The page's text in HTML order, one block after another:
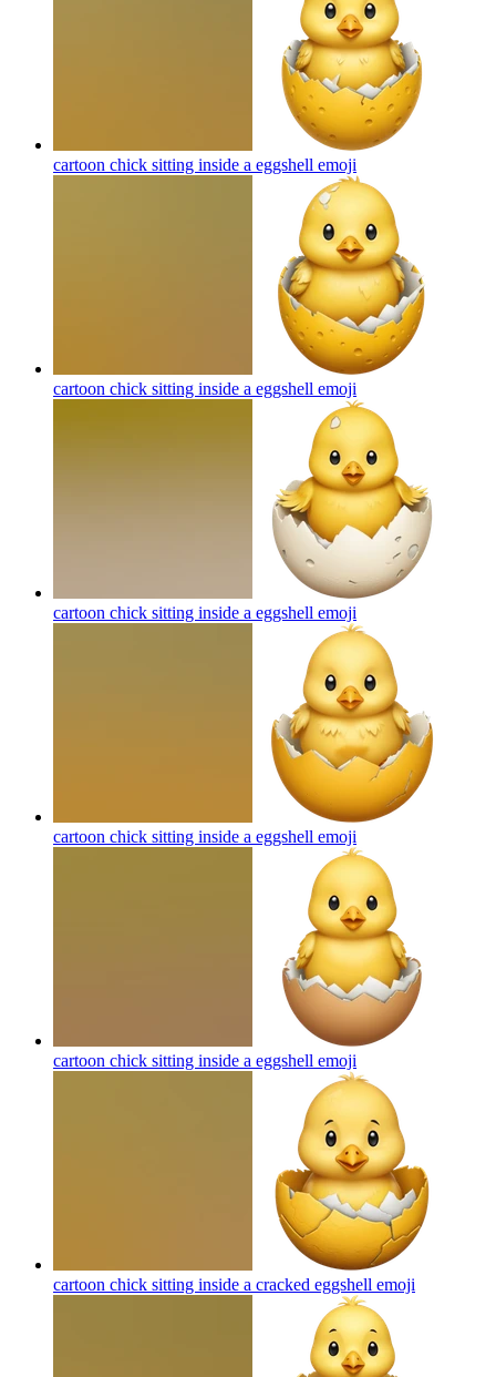
cartoon chick sitting inside a eggshell emoji
cartoon chick sitting inside a eggshell emoji
cartoon chick sitting inside a eggshell emoji
cartoon chick sitting inside a eggshell emoji
cartoon chick sitting inside a eggshell emoji
cartoon chick sitting inside a cracked eggshell emoji